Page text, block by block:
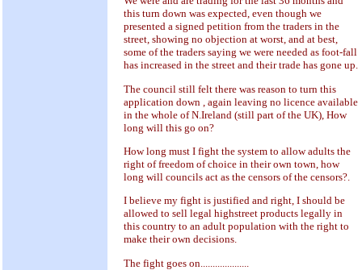
this turn down was expected, even though we
presented a signed petition from the traders in the
street, showing no objection at worst, and at best,
some of the traders saying we were needed as foot-fall
has increased in the street and their trade has gone up.
The council still felt there was reason to turn this
application down , again leaving no licence available
in the whole of N.Ireland (still part of the UK), How
long will this go on?
How long must I fight the system to allow adults the
right of freedom of choice in their own town, how
long will councils act as the censors of the censors?.
I believe my fight is justified and right, I should be
allowed to sell legal highstreet products legally in
this country to an adult population with the right to
make their own decisions.
The fight goes on....................